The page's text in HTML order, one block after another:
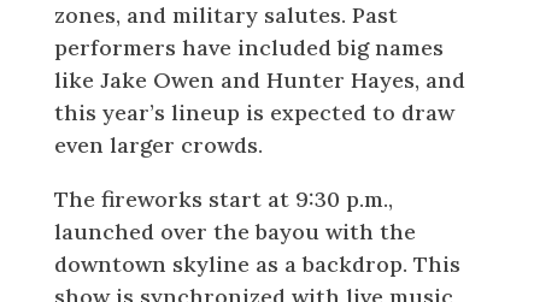
zones, and military salutes. Past
performers have included big names
like Jake Owen and Hunter Hayes, and
this year’s lineup is expected to draw
even larger crowds.
The fireworks start at 9:30 p.m.,
launched over the bayou with the
downtown skyline as a backdrop. This